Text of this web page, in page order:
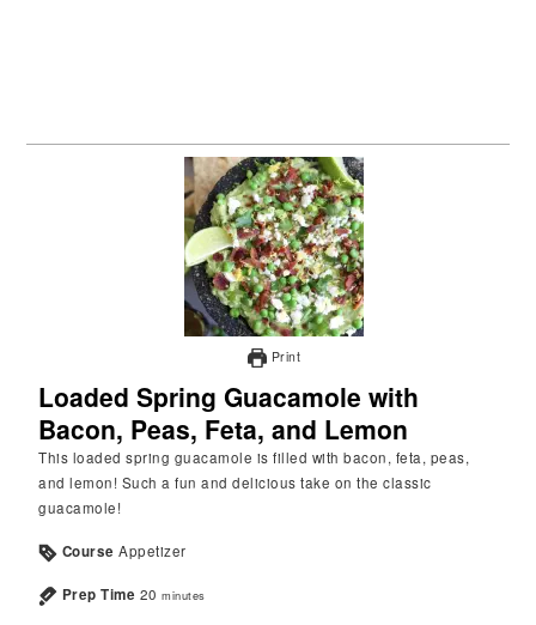
Print
Loaded Spring Guacamole with
Bacon, Peas, Feta, and Lemon
This loaded spring guacamole is filled with bacon, feta, peas,
and lemon! Such a fun and delicious take on the classic
guacamole!
Course Appetizer
Prep Time 20 minutes